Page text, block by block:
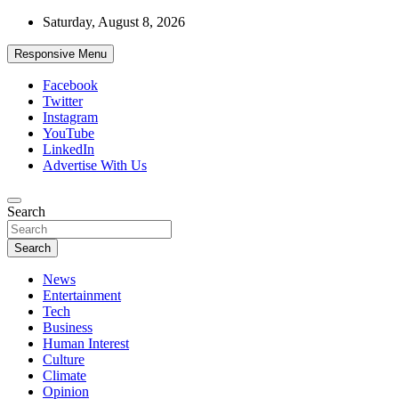
Skip
content
Saturday, August 8, 2026
Responsive Menu
Facebook
Twitter
Instagram
YouTube
LinkedIn
Advertise With Us
African Watch
Accurate & Timely News
Search
Search
News
Entertainment
Tech
Business
Human Interest
Culture
Climate
Opinion